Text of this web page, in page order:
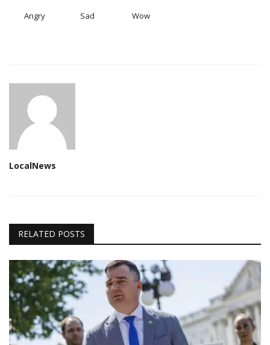
Angry Sad Wow
LocalNews
RELATED POSTS